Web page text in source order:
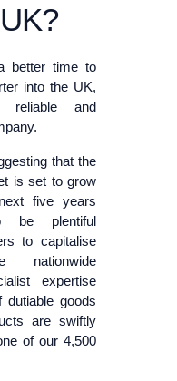
better time to
into the UK,
and
that the
is set to grow
five years
be plentiful
to capitalise
nationwide
expertise
dutiable goods
are swiftly
of our 4,500